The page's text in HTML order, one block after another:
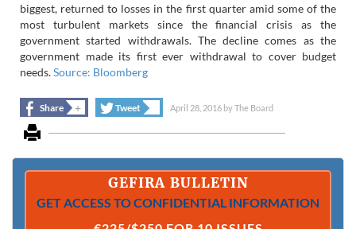
biggest, returned to losses in the first quarter amid some of the
most turbulent markets since the financial crisis as the
government started withdrawals. The decline comes as the
government made its first ever withdrawal to cover budget
needs.Source: Bloomberg
Share + Tweet April 28, 2016 byThe Board
GEFIRA BULLETIN
GET ACCESS TO CONFIDENTIAL INFORMATION